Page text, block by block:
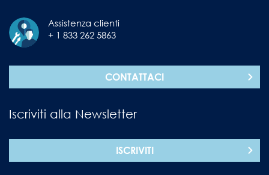
Assistenza clienti
+ 1 833 262 5863
CONTATTACI
Iscriviti alla Newsletter
ISCRIVITI